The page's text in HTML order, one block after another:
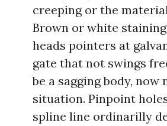
creeping or the
Brown or white
heads pointers at
gate that not swings
be a sagging body, now
situation. Pinpoint
spline line ordinarilly